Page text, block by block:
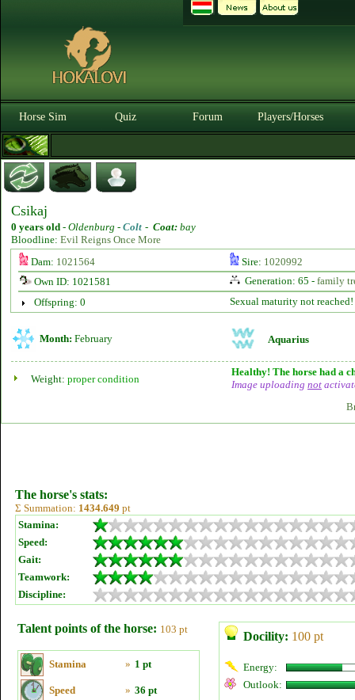
Horse Sim Quiz Forum Players/Horses
Csikaj
0 years old - Oldenburg - Colt - Coat: bay
Bloodline: Evil Reigns Once More
Dam: 1021564 Sire: 1020992
Own ID: 1021581
Generation: 65 - family
Offspring: 0
Sexual maturity not reached!
Month: February Aquarius
Weight: proper condition
Healthy! The horse had a
Image uploading not
The horse's stats:
Σ Summation: 1434.649 pt
Stamina:
Speed:
Gait:
Teamwork:
Discipline:
Talent points of the horse: 103 pt
Stamina » 1 pt
Speed » 36 pt
Docility: 100 pt
Energy:
Outlook: